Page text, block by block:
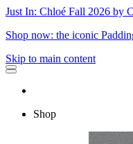
Just In: Chloé Fall 2026 by
Shop now: the iconic
Skip to main content
Shop